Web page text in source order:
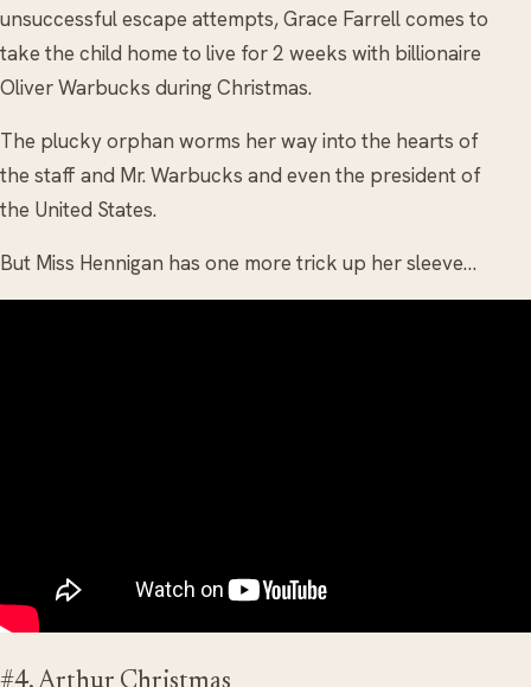
unsuccessful escape attempts, Grace Farrell comes to
take the child home to live for 2 weeks with billionaire
Oliver Warbucks during Christmas.
The plucky orphan worms her way into the hearts of
the staff and Mr. Warbucks and even the president of
the United States.
But Miss Hennigan has one more trick up her sleeve…